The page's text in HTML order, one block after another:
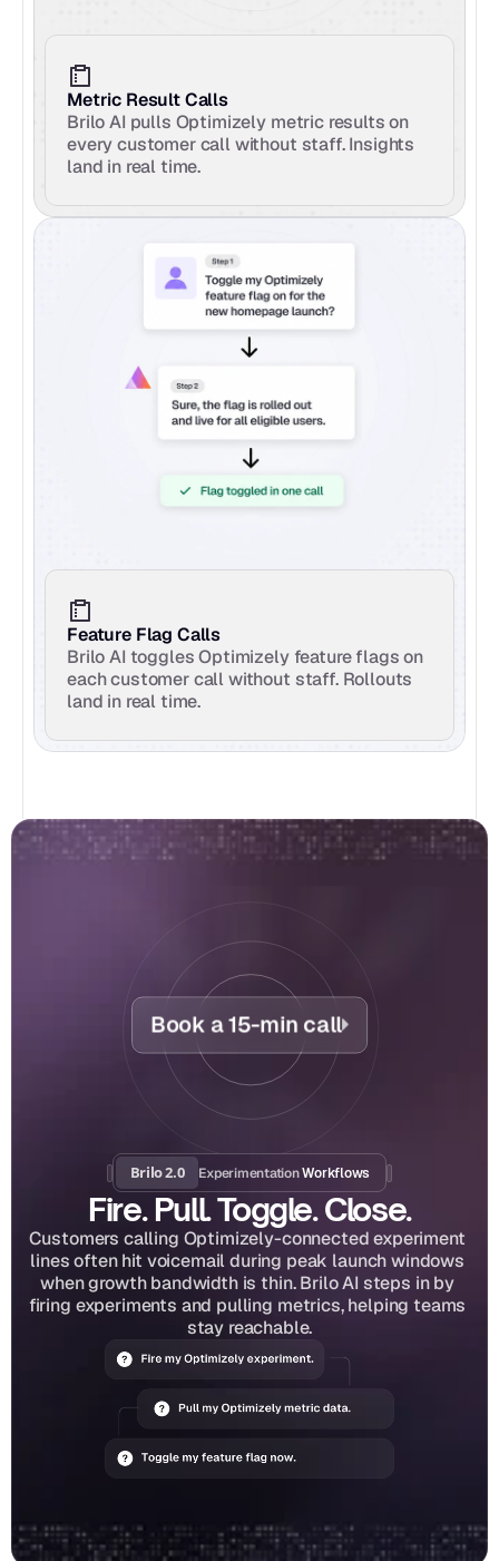
Metric Result Calls
Brilo AI pulls Optimizely metric results on
every customer call without staff. Insights
land in real time.
Feature Flag Calls
Brilo AI toggles Optimizely feature flags on
each customer call without staff. Rollouts
land in real time.
Brilo 2.0 Experimentation Workflows
Fire. Pull. Toggle. Close.
Customers calling Optimizely-connected experiment
lines often hit voicemail during peak launch windows
when growth bandwidth is thin. Brilo AI steps in by
firing experiments and pulling metrics, helping teams
stay reachable.
Book a 15-min call